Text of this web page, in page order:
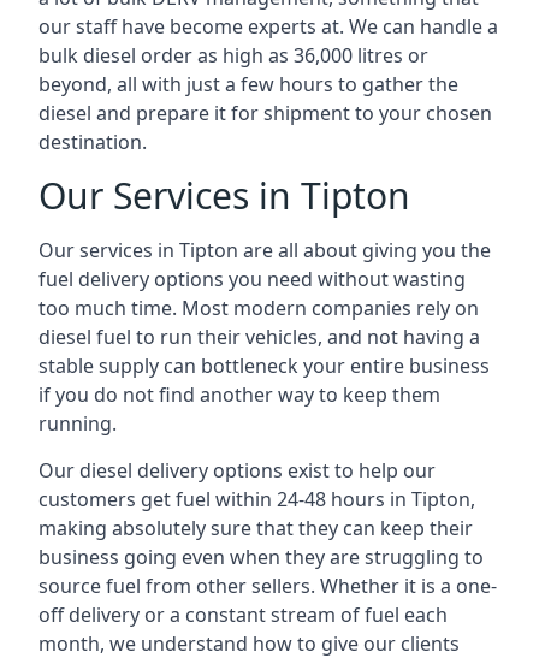
our staff have become experts at. We can handle a
bulk diesel order as high as 36,000 litres or
beyond, all with just a few hours to gather the
diesel and prepare it for shipment to your chosen
destination.
Our Services in Tipton
Our services in Tipton are all about giving you the
fuel delivery options you need without wasting
too much time. Most modern companies rely on
diesel fuel to run their vehicles, and not having a
stable supply can bottleneck your entire business
if you do not find another way to keep them
running.
Our diesel delivery options exist to help our
customers get fuel within 24-48 hours in Tipton,
making absolutely sure that they can keep their
business going even when they are struggling to
source fuel from other sellers. Whether it is a one-
off delivery or a constant stream of fuel each
month, we understand how to give our clients